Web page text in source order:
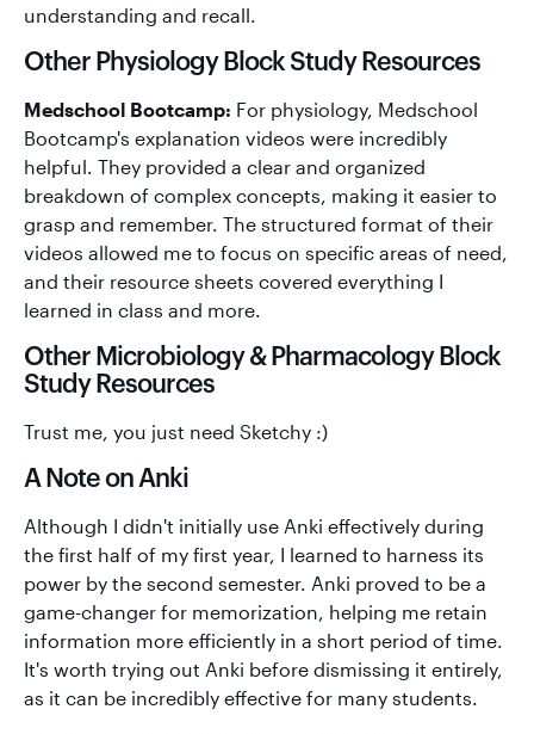
understanding and recall.
Other Physiology Block Study Resources
Medschool Bootcamp: For physiology, Medschool
Bootcamp's explanation videos were incredibly
helpful. They provided a clear and organized
breakdown of complex concepts, making it easier to
grasp and remember. The structured format of their
videos allowed me to focus on specific areas of need,
and their resource sheets covered everything I
learned in class and more.
Other Microbiology & Pharmacology Block
Study Resources
Trust me, you just need Sketchy :)
A Note on Anki
Although I didn't initially use Anki effectively during
the first half of my first year, I learned to harness its
power by the second semester. Anki proved to be a
game-changer for memorization, helping me retain
information more efficiently in a short period of time.
It's worth trying out Anki before dismissing it entirely,
as it can be incredibly effective for many students.